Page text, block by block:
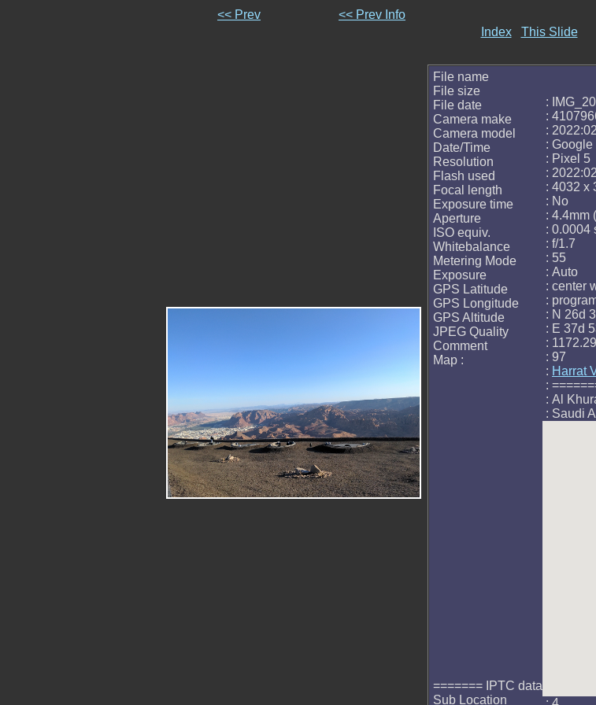
<< Prev << Prev Info
Index
This Slide
File name
File size
File date
Camera make
Camera model
Date/Time
Resolution
Flash used
Focal length
Exposure time
Aperture
ISO equiv.
Whitebalance
Metering Mode
Exposure
GPS Latitude
GPS Longitude
GPS Altitude
JPEG Quality
Comment
Map :
======= IPTC data
Sub Location
:
:
:
: Google
: Pixel 5
:
: 4032 x
: No
: 4.4mm
: 0.0004
: f/1.7
: 55
: Auto
: center
:
: N 26d
: E 37d
:
: 97
: Harrat
:
: Al
: Saudi